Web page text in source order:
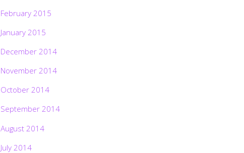
February 2015
January 2015
December 2014
November 2014
October 2014
September 2014
August 2014
July 2014